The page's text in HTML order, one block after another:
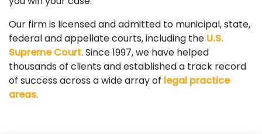
Our firm is licensed and admitted to municipal, state,
federal and appellate courts, including the U.S.
Supreme Court. Since 1997, we have helped
thousands of clients and established a track record
of success across a wide array of legal practice
areas.